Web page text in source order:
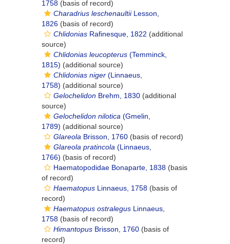
1758 (basis of record)
Charadrius leschenaultiiLesson,
1826 (basis of record)
Chlidonias Rafinesque, 1822 (additional
source)
Chlidonias leucopterus (Temminck,
1815) (additional source)
Chlidonias niger (Linnaeus,
1758) (additional source)
Gelochelidon Brehm, 1830 (additional
source)
Gelochelidon nilotica (Gmelin,
1789) (additional source)
Glareola Brisson, 1760 (basis of record)
Glareola pratincola (Linnaeus,
1766) (basis of record)
Haematopodidae Bonaparte, 1838 (basis
of record)
Haematopus Linnaeus, 1758 (basis of
record)
Haematopus ostralegus Linnaeus,
1758 (basis of record)
Himantopus Brisson, 1760 (basis of
record)